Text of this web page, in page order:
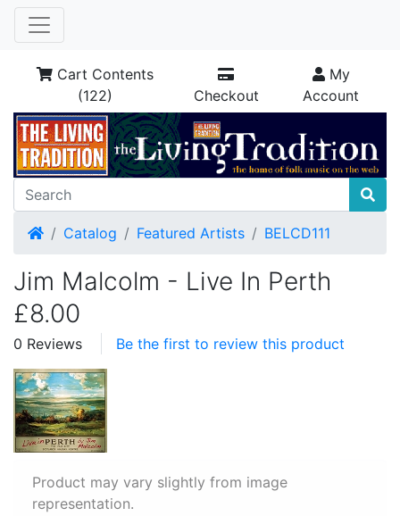
Cart Contents
(122)
Checkout
My
Account
HomeCatalog Featured Artists BELCD111
Jim Malcolm - Live In Perth
£8.00
0 Reviews Be the first to review this product
Product may vary slightly from image
representation.